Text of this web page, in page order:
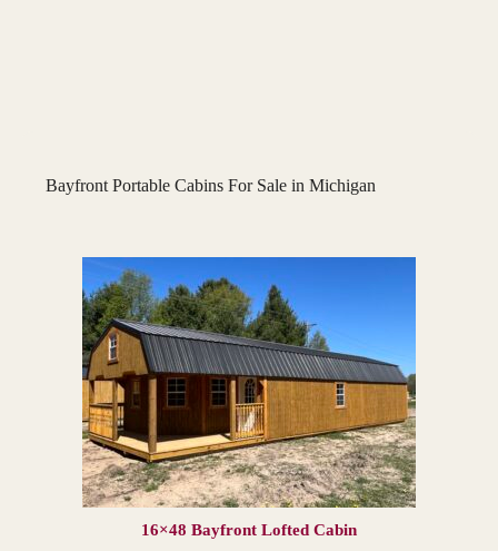
Bayfront Portable Cabins For Sale in Michigan
16×48 Bayfront Lofted Cabin